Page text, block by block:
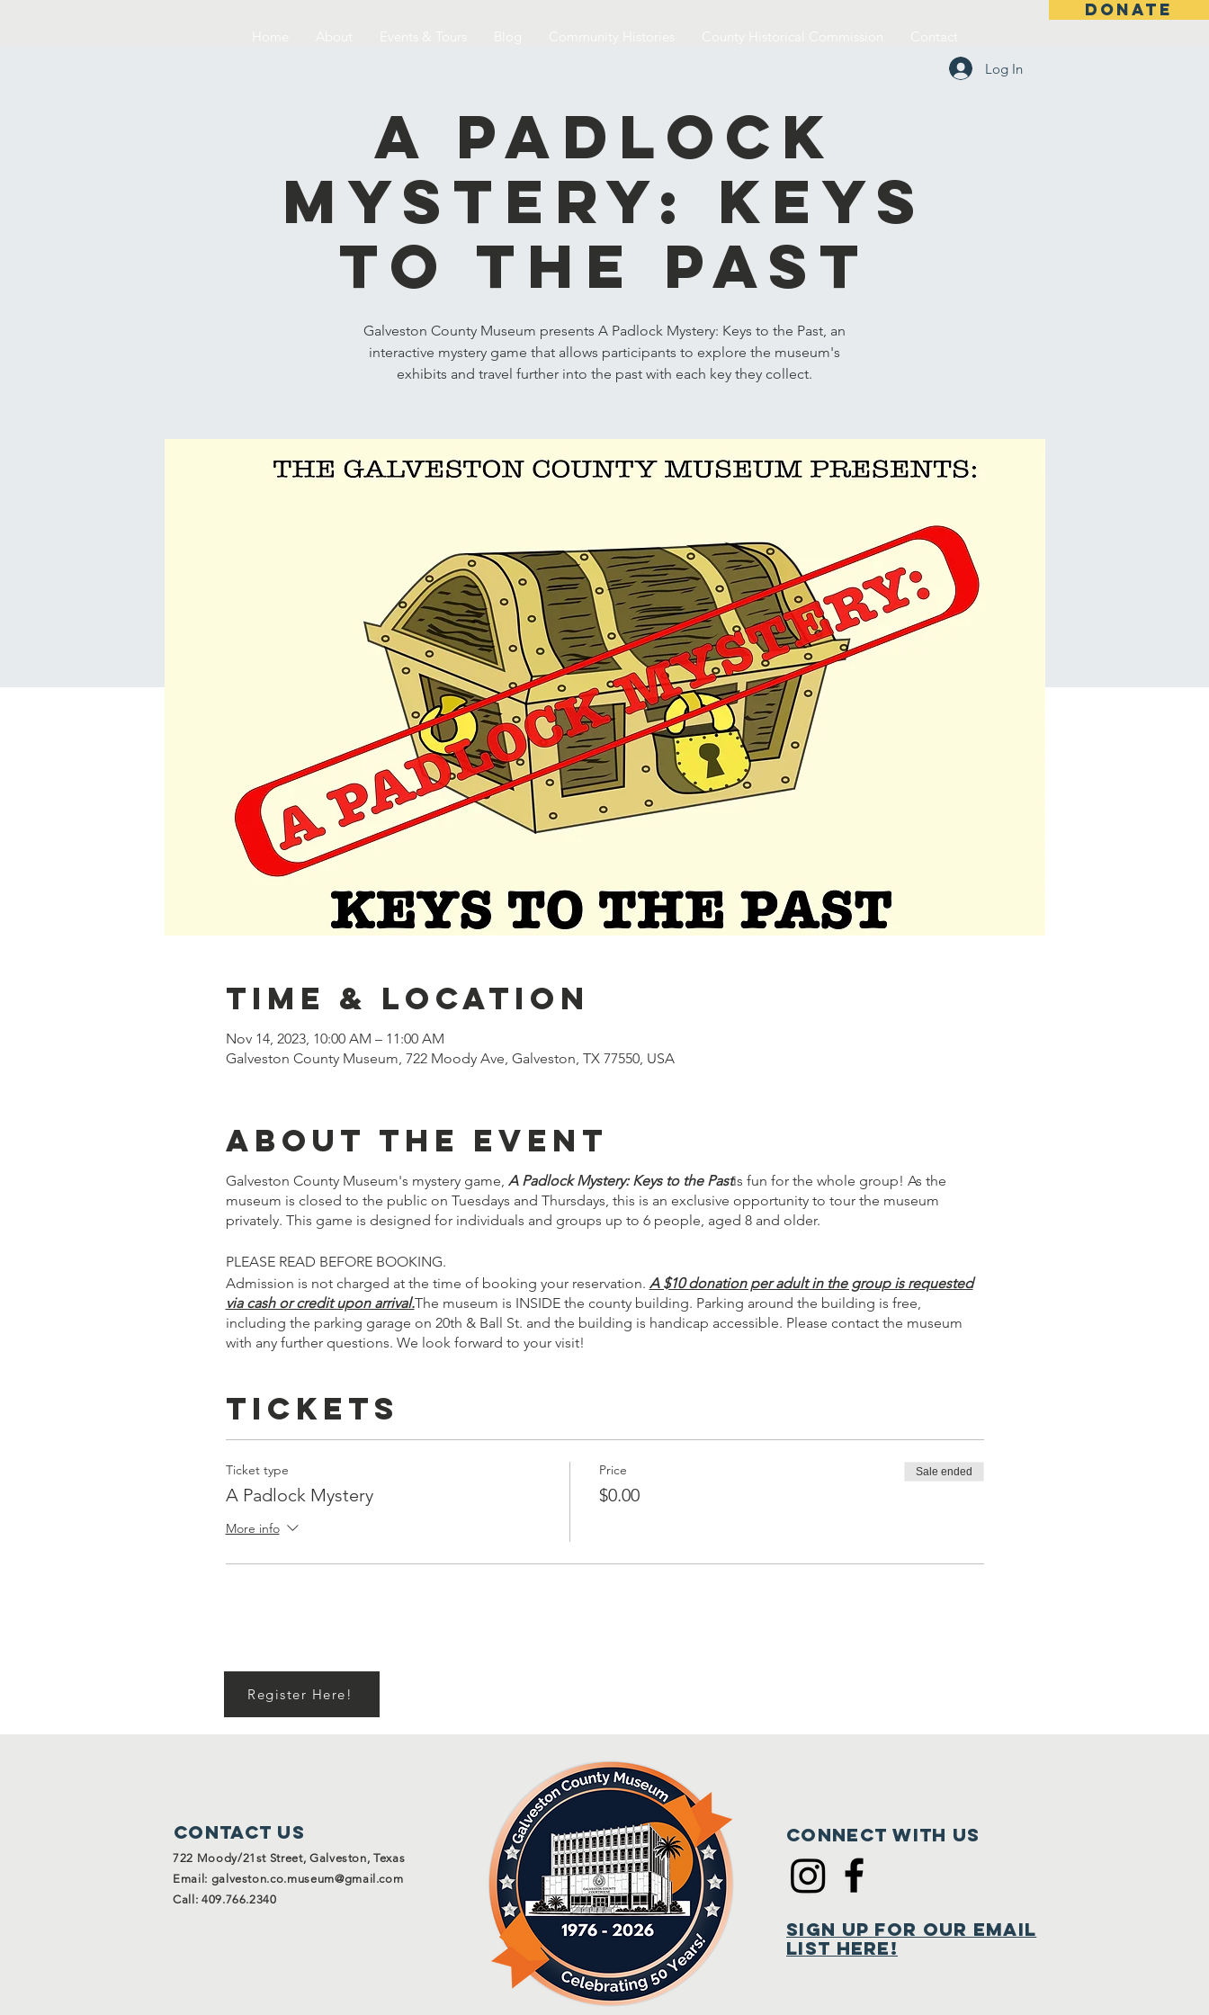
DONATE
Log In
A Padlock
Mystery: Keys
to the Past
Galveston County Museum presents A Padlock Mystery: Keys to the Past, an
interactive mystery game that allows participants to explore the museum's
exhibits and travel further into the past with each key they collect.
Time & Location
Nov 14, 2023, 10:00 AM – 11:00 AM
Galveston County Museum, 722 Moody Ave, Galveston, TX 77550, USA
About the event
Galveston County Museum's mystery game, A Padlock Mystery: Keys to the Pastis fun for the whole group! As the
museum is closed to the public on Tuesdays and Thursdays, this is an exclusive opportunity to tour the museum
privately. This game is designed for individuals and groups up to 6 people, aged 8 and older.
PLEASE READ BEFORE BOOKING.
Admission is not charged at the time of booking your reservation. A $10 donation per adult in the group is requested
via cash or credit upon arrival.The museum is INSIDE the county building. Parking around the building is free,
including the parking garage on 20th & Ball St. and the building is handicap accessible. Please contact the museum
with any further questions. We look forward to your visit!
Tickets
Ticket type
A Padlock Mystery
More info
Price
$0.00
Sale ended
Register Here!
Contact Us
722 Moody/21st Street, Galveston, Texas
Email: galveston.co.museum@gmail.com
Call: 409.766.2340
Connect with us
Sign Up for Our Email
List Here!